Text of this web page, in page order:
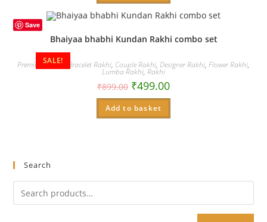
Save
SALE!
Bhaiyaa bhabhi Kundan Rakhi combo set
Premium Rakhi Bracelet Rakhi, Couple Rakhi, Designer Rakhi, Flower Rakhi,
Lumba Rakhi, Rakhi
₹899.00 ₹499.00
Add to basket
Search